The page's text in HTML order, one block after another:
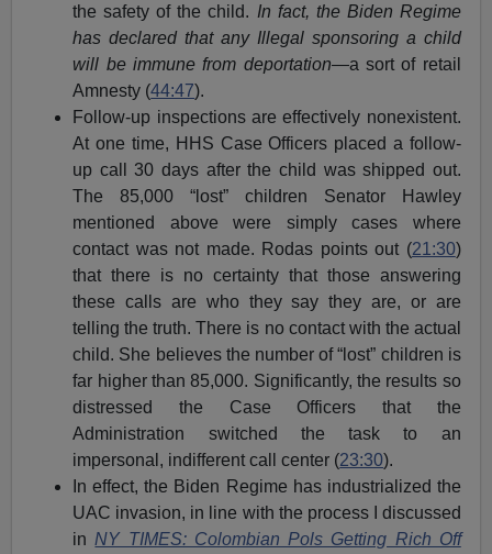
the safety of the child. In fact, the Biden Regime
has declared that any Illegal sponsoring a child
will be immune from deportation—a sort of retail
Amnesty (44:47).
Follow-up inspections are effectively nonexistent.
At one time, HHS Case Officers placed a follow-
up call 30 days after the child was shipped out.
The 85,000 “lost” children Senator Hawley
mentioned above were simply cases where
contact was not made. Rodas points out (21:30)
that there is no certainty that those answering
these calls are who they say they are, or are
telling the truth. There is no contact with the actual
child. She believes the number of “lost” children is
far higher than 85,000. Significantly, the results so
distressed the Case Officers that the
Administration switched the task to an
impersonal, indifferent call center (23:30).
In effect, the Biden Regime has industrialized the
UAC invasion, in line with the process I discussed
in NY TIMES: Colombian Pols Getting Rich Off